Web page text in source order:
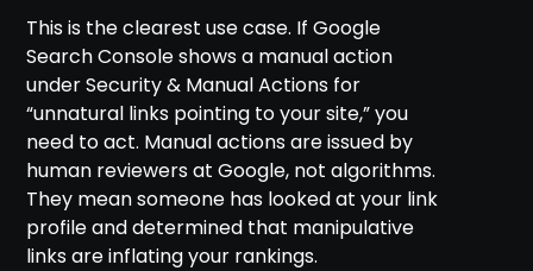
This is the clearest use case. If Google
Search Console shows a manual action
under Security & Manual Actions for
“unnatural links pointing to your site,” you
need to act. Manual actions are issued by
human reviewers at Google, not algorithms.
They mean someone has looked at your link
profile and determined that manipulative
links are inflating your rankings.